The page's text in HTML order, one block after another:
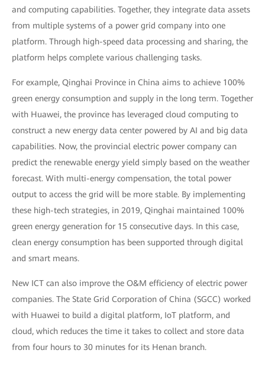
and computing capabilities. Together, they integrate data assets
from multiple systems of a power grid company into one
platform. Through high-speed data processing and sharing, the
platform helps complete various challenging tasks.
For example, Qinghai Province in China aims to achieve 100%
green energy consumption and supply in the long term. Together
with Huawei, the province has leveraged cloud computing to
construct a new energy data center powered by AI and big data
capabilities. Now, the provincial electric power company can
predict the renewable energy yield simply based on the weather
forecast. With multi-energy compensation, the total power
output to access the grid will be more stable. By implementing
these high-tech strategies, in 2019, Qinghai maintained 100%
green energy generation for 15 consecutive days. In this case,
clean energy consumption has been supported through digital
and smart means.
New ICT can also improve the O&M efficiency of electric power
companies. The State Grid Corporation of China (SGCC) worked
with Huawei to build a digital platform, IoT platform, and
cloud, which reduces the time it takes to collect and store data
from four hours to 30 minutes for its Henan branch.